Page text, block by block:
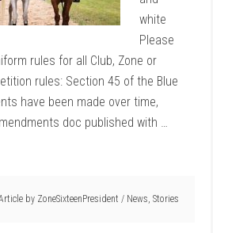
white
Please
rules for all Club, Zone or
rules: Section 45 of the Blue
have been made over time,
doc published with …
by ZoneSixteenPresident / News Stories